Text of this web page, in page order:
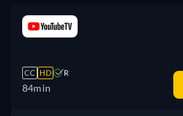
CC HD R
84min